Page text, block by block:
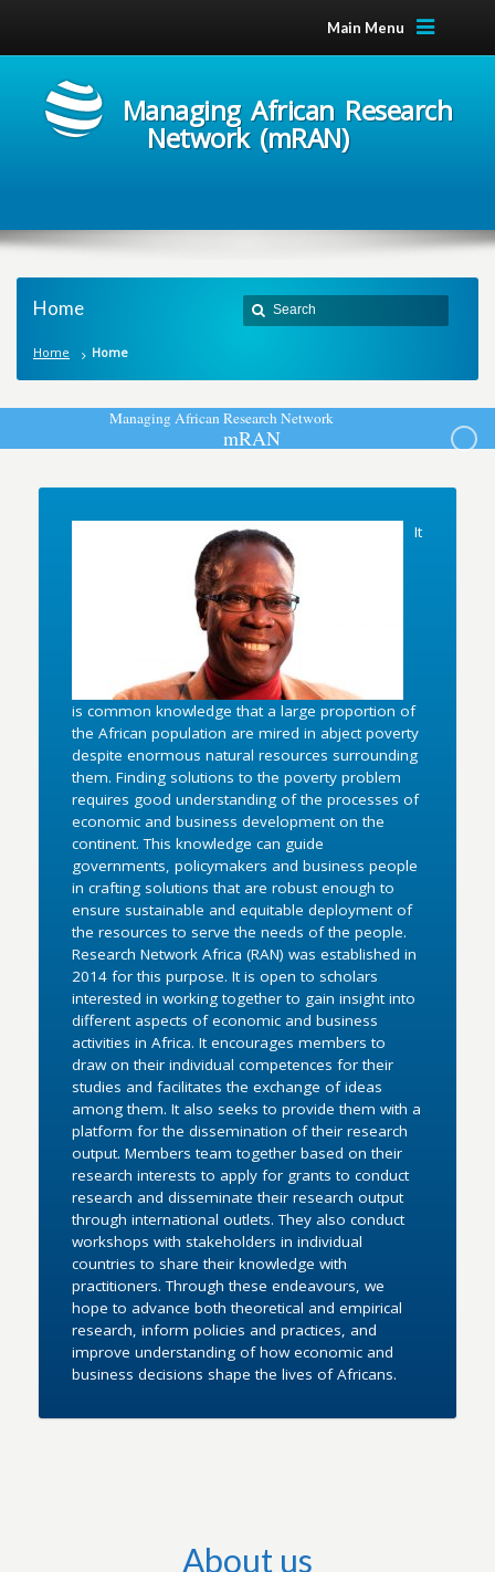
Main Menu
Managing African Research
Network (mRAN)
Home
Home Home
ManagingAfricanResearchNetwork
mRAN
It
is common knowledge that a large proportion of
the African population are mired in abject poverty
despite enormous natural resources surrounding
them. Finding solutions to the poverty problem
requires good understanding of the processes of
economic and business development on the
continent. This knowledge can guide
governments, policymakers and business people
in crafting solutions that are robust enough to
ensure sustainable and equitable deployment of
the resources to serve the needs of the people.
Research Network Africa (RAN) was established in
2014 for this purpose. It is open to scholars
interested in working together to gain insight into
different aspects of economic and business
activities in Africa. It encourages members to
draw on their individual competences for their
studies and facilitates the exchange of ideas
among them. It also seeks to provide them with a
platform for the dissemination of their research
output. Members team together based on their
research interests to apply for grants to conduct
research and disseminate their research output
through international outlets. They also conduct
workshops with stakeholders in individual
countries to share their knowledge with
practitioners. Through these endeavours, we
hope to advance both theoretical and empirical
research, inform policies and practices, and
improve understanding of how economic and
business decisions shape the lives of Africans.
About us